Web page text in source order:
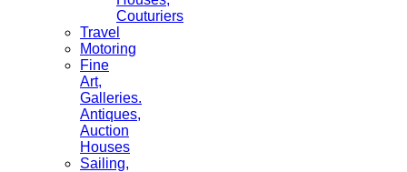
Couturiers
Travel
Motoring
Fine
Art,
Galleries.
Antiques,
Auction
Houses
Sailing,